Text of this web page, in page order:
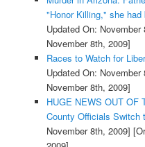
"Honor Killing," she
Updated On: November
November 8th, 2009]
Races to Watch for
Updated On: November
November 8th, 2009]
HUGE NEWS OUT OF
County Officials Switch
November 8th, 2009]